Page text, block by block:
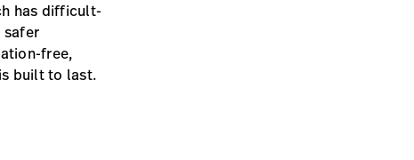
has difficult-
safer
free,
built to last.